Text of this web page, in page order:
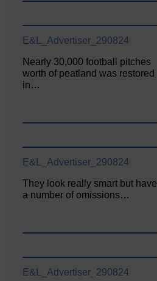
E&L_Advertiser_290824
Nearly 30,000 football pitches
worth of peatland was restored
in…
E&L_Advertiser_290824
They look really smart but have
a number of omissions…
E&L_Advertiser_290824